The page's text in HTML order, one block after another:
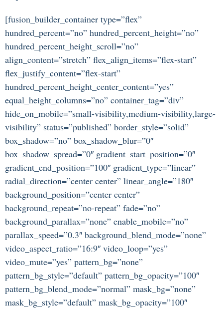
[fusion_builder_container type=”flex”
hundred_percent=”no” hundred_percent_height=”no”
hundred_percent_height_scroll=”no”
align_content=”stretch” flex_align_items=”flex-start”
flex_justify_content=”flex-start”
hundred_percent_height_center_content=”yes”
equal_height_columns=”no” container_tag=”div”
hide_on_mobile=”small-visibility,medium-visibility,large-
visibility” status=”published” border_style=”solid”
box_shadow=”no” box_shadow_blur=”0″
box_shadow_spread=”0″ gradient_start_position=”0″
gradient_end_position=”100″ gradient_type=”linear”
radial_direction=”center center” linear_angle=”180″
background_position=”center center”
background_repeat=”no-repeat” fade=”no”
background_parallax=”none” enable_mobile=”no”
parallax_speed=”0.3″ background_blend_mode=”none”
video_aspect_ratio=”16:9″ video_loop=”yes”
video_mute=”yes” pattern_bg=”none”
pattern_bg_style=”default” pattern_bg_opacity=”100″
pattern_bg_blend_mode=”normal” mask_bg=”none”
mask_bg_style=”default” mask_bg_opacity=”100″